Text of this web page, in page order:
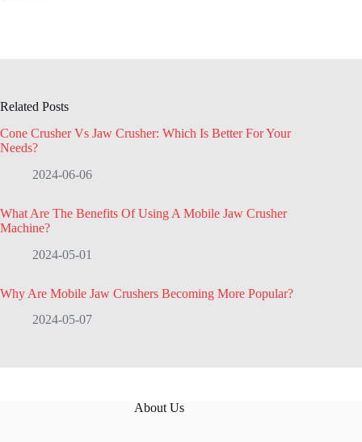
Related Posts
Cone Crusher Vs Jaw Crusher: Which Is Better For Your
Needs?
2024-06-06
What Are The Benefits Of Using A Mobile Jaw Crusher
Machine?
2024-05-01
Why Are Mobile Jaw Crushers Becoming More Popular?
2024-05-07
About Us